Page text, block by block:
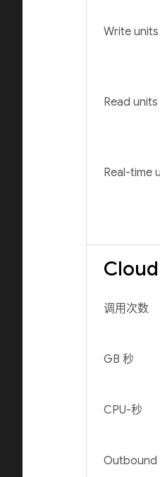
Write units
Read units
Real-time
调用次数
GB 秒
CPU-秒
Outbound